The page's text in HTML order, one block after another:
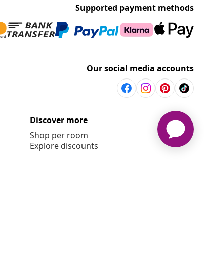
Supported payment methods
Our social media accounts
Discover more
Shop per room
Explore discounts